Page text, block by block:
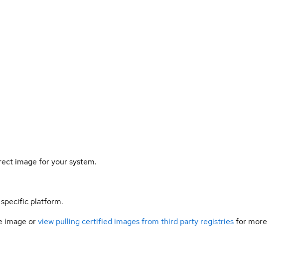
image for your system.
platform.
image orview pulling certified images from third party registriesfor more